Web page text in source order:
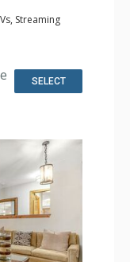
Streaming
Patio,
Kettle,
OvenSELECT